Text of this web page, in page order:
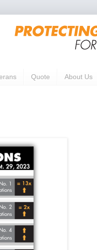
Quote About Us